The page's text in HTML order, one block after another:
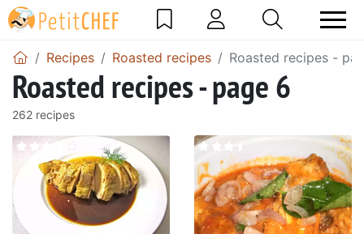
Recipes Roasted recipes Roasted recipes -
Roasted recipes - page 6
262 recipes